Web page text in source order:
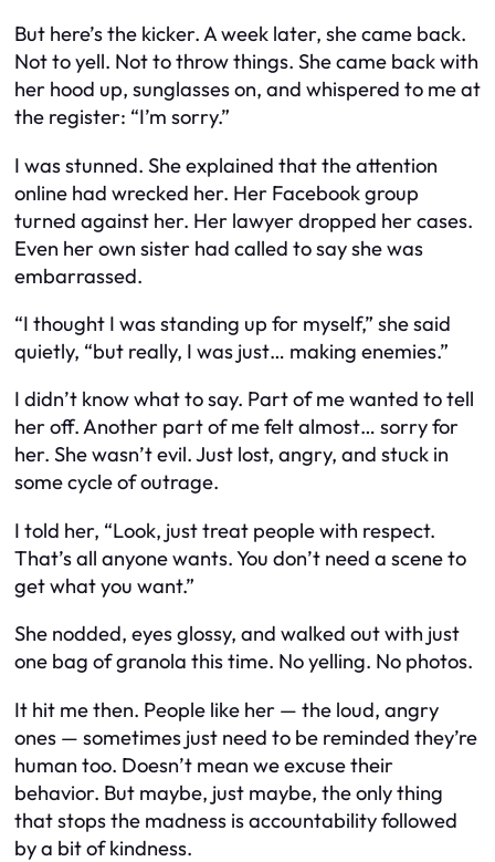
But here’s the kicker. A week later, she came back.
Not to yell. Not to throw things. She came back with
her hood up, sunglasses on, and whispered to me at
the register: “I’m sorry.”
I was stunned. She explained that the attention
online had wrecked her. Her Facebook group
turned against her. Her lawyer dropped her cases.
Even her own sister had called to say she was
embarrassed.
“I thought I was standing up for myself,” she said
quietly, “but really, I was just… making enemies.”
I didn’t know what to say. Part of me wanted to tell
her off. Another part of me felt almost… sorry for
her. She wasn’t evil. Just lost, angry, and stuck in
some cycle of outrage.
I told her, “Look, just treat people with respect.
That’s all anyone wants. You don’t need a scene to
get what you want.”
She nodded, eyes glossy, and walked out with just
one bag of granola this time. No yelling. No photos.
It hit me then. People like her — the loud, angry
ones — sometimes just need to be reminded they’re
human too. Doesn’t mean we excuse their
behavior. But maybe, just maybe, the only thing
that stops the madness is accountability followed
by a bit of kindness.